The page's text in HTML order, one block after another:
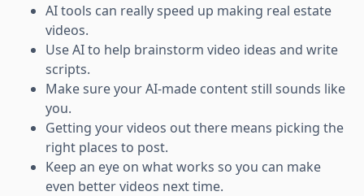
AI tools can really speed up making real estate
videos.
Use AI to help brainstorm video ideas and write
scripts.
Make sure your AI-made content still sounds like
you.
Getting your videos out there means picking the
right places to post.
Keep an eye on what works so you can make
even better videos next time.